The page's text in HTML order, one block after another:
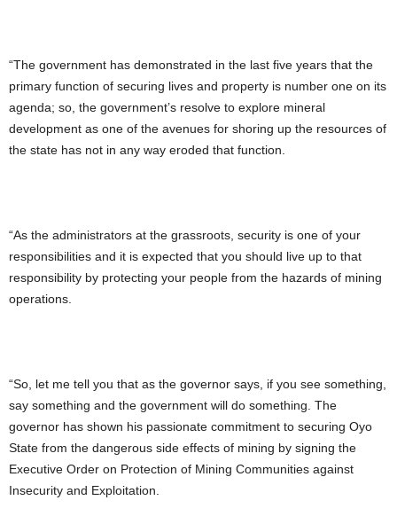
“The government has demonstrated in the last five years that the
primary function of securing lives and property is number one on its
agenda; so, the government’s resolve to explore mineral
development as one of the avenues for shoring up the resources of
the state has not in any way eroded that function.
“As the administrators at the grassroots, security is one of your
responsibilities and it is expected that you should live up to that
responsibility by protecting your people from the hazards of mining
operations.
“So, let me tell you that as the governor says, if you see something,
say something and the government will do something. The
governor has shown his passionate commitment to securing Oyo
State from the dangerous side effects of mining by signing the
Executive Order on Protection of Mining Communities against
Insecurity and Exploitation.